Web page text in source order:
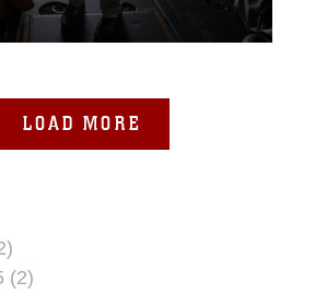
and to pass word
current state of the naval
LOAD MORE
(2)